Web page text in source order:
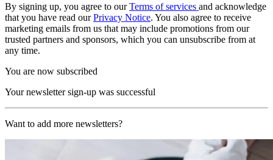
By signing up, you agree to ourTerms of services and acknowledge
that you have read ourPrivacy Notice. You also agree to receive
marketing emails from us that may include promotions from our
trusted partners and sponsors, which you can unsubscribe from at
any time.
You are now subscribed
Your newsletter sign-up was successful
Want to add more newsletters?